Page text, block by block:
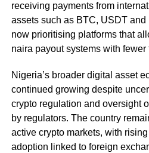
receiving payments from
assets such as BTC, USDT
now prioritising platforms that
naira payout systems with
Nigeria’s broader digital asset
continued growing despite
crypto regulation and oversight
by regulators. The country
active crypto markets, with
adoption linked to foreign